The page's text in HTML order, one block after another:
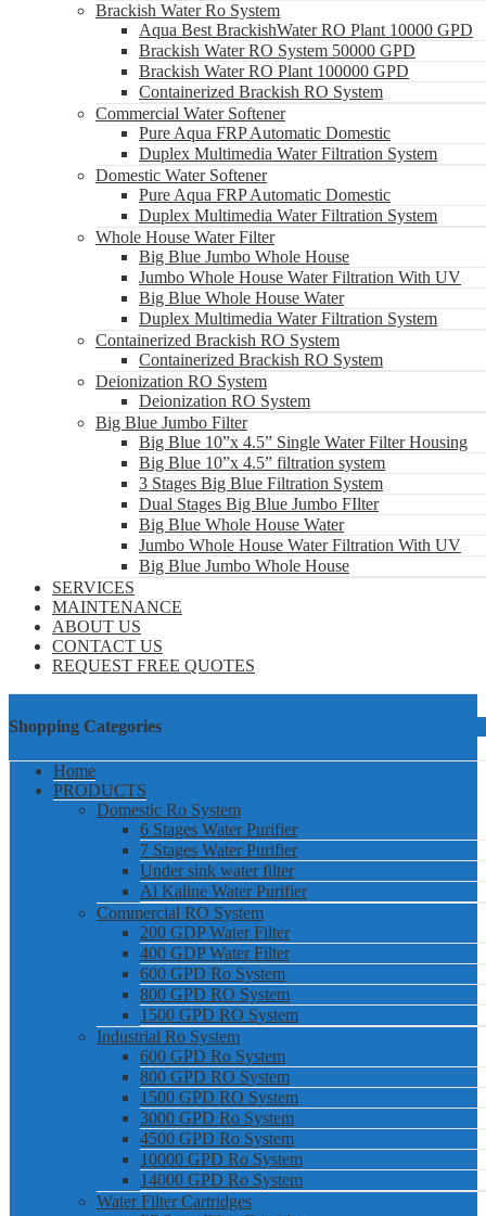
Brackish Water Ro System
Aqua Best BrackishWater RO Plant 10000 GPD
Brackish Water RO System 50000 GPD
Brackish Water RO Plant 100000 GPD
Containerized Brackish RO System
Commercial Water Softener
Pure Aqua FRP Automatic Domestic
Duplex Multimedia Water Filtration System
Domestic Water Softener
Pure Aqua FRP Automatic Domestic
Duplex Multimedia Water Filtration System
Whole House Water Filter
Big Blue Jumbo Whole House
Jumbo Whole House Water Filtration With UV
Big Blue Whole House Water
Duplex Multimedia Water Filtration System
Containerized Brackish RO System
Containerized Brackish RO System
Deionization RO System
Deionization RO System
Big Blue Jumbo Filter
Big Blue 10”x 4.5” Single Water Filter Housing
Big Blue 10”x 4.5” filtration system
3 Stages Big Blue Filtration System
Dual Stages Big Blue Jumbo FIlter
Big Blue Whole House Water
Jumbo Whole House Water Filtration With UV
Big Blue Jumbo Whole House
SERVICES
MAINTENANCE
ABOUT US
CONTACT US
REQUEST FREE QUOTES
Shopping Categories
Home
PRODUCTS
Domestic Ro System
6 Stages Water Purifier
7 Stages Water Purifier
Under sink water filter
Al Kaline Water Purifier
Commercial RO System
200 GDP Water Filter
400 GDP Water Filter
600 GPD Ro System
800 GPD RO System
1500 GPD RO System
Industrial Ro System
600 GPD Ro System
800 GPD RO System
1500 GPD RO System
3000 GPD Ro System
4500 GPD Ro System
10000 GPD Ro System
14000 GPD Ro System
Water Filter Cartridges